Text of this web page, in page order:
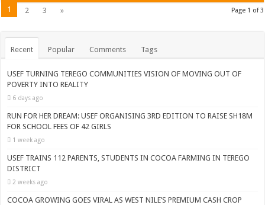
Page 1 of 3
1 2 3 »
Recent Popular Comments Tags
USEF TURNING TEREGO COMMUNITIES VISION OF MOVING OUT OF
POVERTY INTO REALITY
6 days ago
RUN FOR HER DREAM: USEF ORGANISING 3RD EDITION TO RAISE SH18M
FOR SCHOOL FEES OF 42 GIRLS
1 week ago
USEF TRAINS 112 PARENTS, STUDENTS IN COCOA FARMING IN TEREGO
DISTRICT
2 weeks ago
COCOA GROWING GOES VIRAL AS WEST NILE’S PREMIUM CASH CROP